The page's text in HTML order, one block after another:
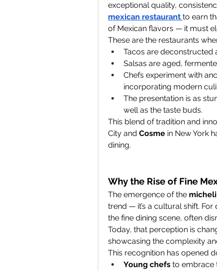
exceptional quality,
mexican restaurant to earn
of Mexican flavors — it must
These are the restaurants
Tacos are deconstructed
Salsas are aged,
Chefs experiment with
incorporating modern
The presentation is as
well as the taste buds.
This blend of tradition and
City and Cosme in New York
dining.
Why the Rise of Fine
The emergence of the
trend — it’s a cultural shift.
the fine dining scene, often
Today, that perception is
showcasing the complexity
This recognition has opened
Young chefs to embrace